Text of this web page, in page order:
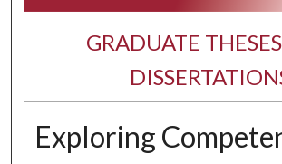
GRADUATE
Exploring